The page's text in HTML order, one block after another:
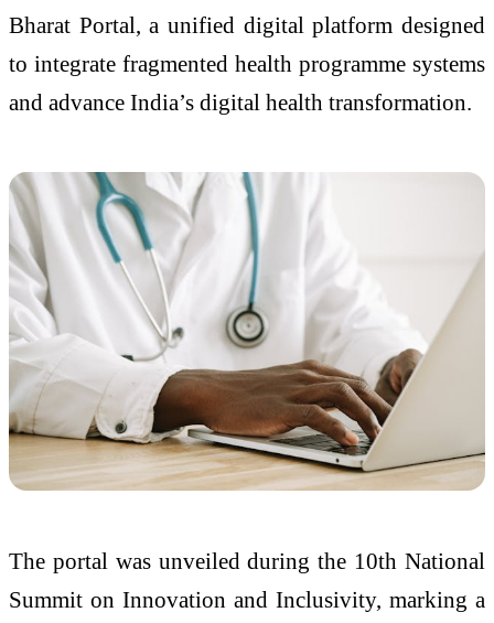
Bharat Portal, a unified digital platform designed
to integrate fragmented health programme systems
and advance India’s digital health transformation.
The portal was unveiled during the 10th National
Summit on Innovation and Inclusivity, marking a